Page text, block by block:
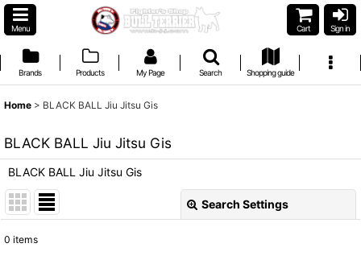
Menu Cart Sign in
Brands Products My Page Search Shopping guide
Home > BLACK BALL Jiu Jitsu Gis
BLACK BALL Jiu Jitsu Gis
BLACK BALL Jiu Jitsu Gis
Search Settings
0 items